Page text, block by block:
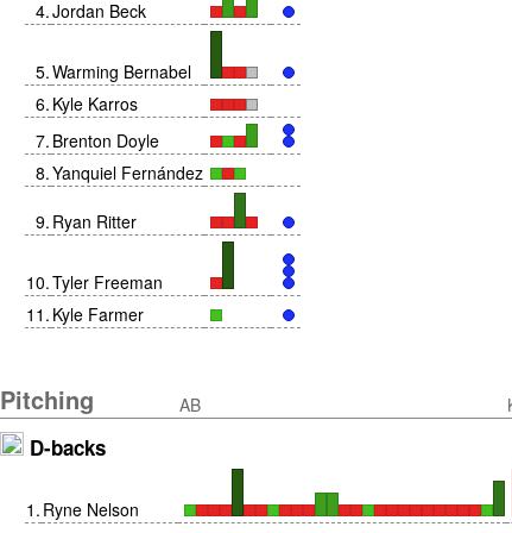
4.Jordan Beck
5.Warming Bernabel
6. Kyle Karros
7. Brenton Doyle
8.Yanquiel Fernández
9. Ryan Ritter
10.Tyler Freeman
11 . Kyle Farmer
Pitching AB
D-backs
1 . Ryne Nelson